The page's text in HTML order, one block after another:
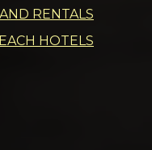
RENTALS
HOTELS